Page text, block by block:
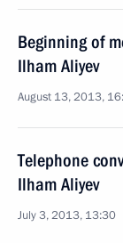
Beginning of
Ilham Aliyev
August 13, 2013,
Telephone
Ilham Aliyev
July 3, 2013, 13:30